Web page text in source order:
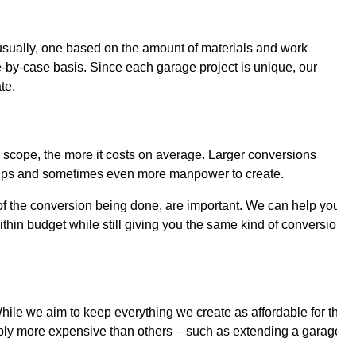
one based on the amount of materials and work
case basis. Since each garage project is unique, our
the more it costs on average. Larger conversions
and sometimes even more manpower to create.
conversion being done, are important. We can help
budget while still giving you the same kind of
we aim to keep everything we create as affordable for
more expensive than others – such as extending a